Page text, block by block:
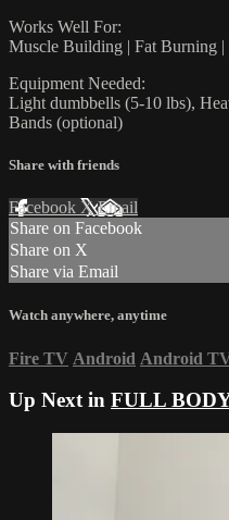
Works Well For:
Muscle Building | Fat Burning
Equipment Needed:
Light dumbbells (5-10 lbs),
Bands (optional)
Share with friends
Facebook XEmail
Share on Facebook
Share on X
Share via Email
Watch anywhere, anytime
Fire TV Android Android
Up Next in FULL